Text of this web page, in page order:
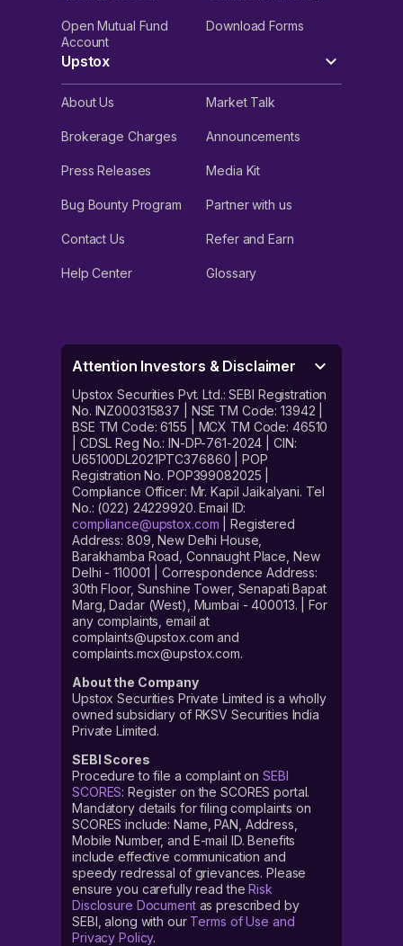
Open Mutual Fund
Account
Download Forms
Upstox
About Us Market Talk
Brokerage Charges Announcements
Press Releases Media Kit
Bug Bounty Program Partner with us
Contact Us Refer and Earn
Help Center Glossary
Attention Investors & Disclaimer
Upstox Securities Pvt. Ltd.: SEBI Registration
No. INZ000315837 | NSE TM Code: 13942 |
BSE TM Code: 6155 | MCX TM Code: 46510
| CDSL Reg No.: IN-DP-761-2024 | CIN:
U65100DL2021PTC376860 | POP
Registration No. POP399082025 |
Compliance Officer: Mr. Kapil Jaikalyani. Tel
No.: (022) 24229920. Email ID:
compliance@upstox.com | Registered
Address: 809, New Delhi House,
Barakhamba Road, Connaught Place, New
Delhi - 110001 | Correspondence Address:
30th Floor, Sunshine Tower, Senapati Bapat
Marg, Dadar (West), Mumbai - 400013. | For
any complaints, email at
complaints@upstox.com and
complaints.mcx@upstox.com.
About the Company
Upstox Securities Private Limited is a wholly
owned subsidiary of RKSV Securities India
Private Limited.
SEBI Scores
Procedure to file a complaint on SEBI
SCORES: Register on the SCORES portal.
Mandatory details for filing complaints on
SCORES include: Name, PAN, Address,
Mobile Number, and E-mail ID. Benefits
include effective communication and
speedy redressal of grievances. Please
ensure you carefully read theRisk
Disclosure Documentas prescribed by
SEBI, along with our Terms of Use and
Privacy Policy.